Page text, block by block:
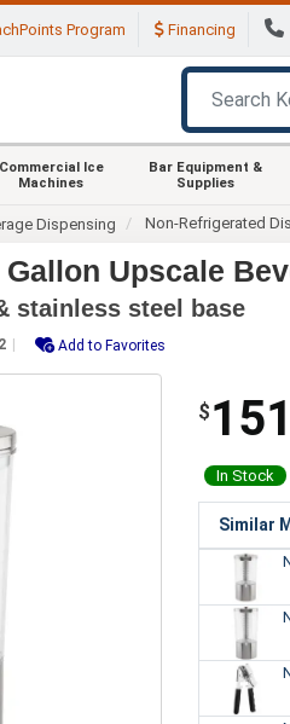
Program Financing
Commercial Ice
Machines
Bar Equipment &
Supplies
Dispensing Non-Refrigerated
Gallon Upscale
stainless steel base
Add to Favorites
$ 151
In Stock
Similar